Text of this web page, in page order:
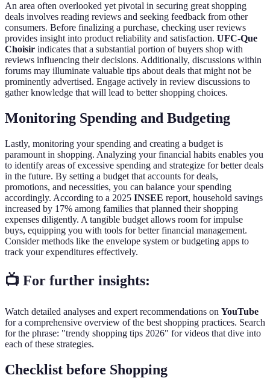
An area often overlooked yet pivotal in securing great shopping
deals involves reading reviews and seeking feedback from other
consumers. Before finalizing a purchase, checking user reviews
provides insight into product reliability and satisfaction. UFC-Que
Choisir indicates that a substantial portion of buyers shop with
reviews influencing their decisions. Additionally, discussions within
forums may illuminate valuable tips about deals that might not be
prominently advertised. Engage actively in review discussions to
gather knowledge that will lead to better shopping choices.
Monitoring Spending and Budgeting
Lastly, monitoring your spending and creating a budget is
paramount in shopping. Analyzing your financial habits enables you
to identify areas of excessive spending and strategize for better deals
in the future. By setting a budget that accounts for deals,
promotions, and necessities, you can balance your spending
accordingly. According to a 2025 INSEE report, household savings
increased by 17% among families that planned their shopping
expenses diligently. A tangible budget allows room for impulse
buys, equipping you with tools for better financial management.
Consider methods like the envelope system or budgeting apps to
track your expenditures effectively.
📺 For further insights:
Watch detailed analyses and expert recommendations on YouTube
for a comprehensive overview of the best shopping practices. Search
for the phrase: "trendy shopping tips 2026" for videos that dive into
each of these strategies.
Checklist before Shopping